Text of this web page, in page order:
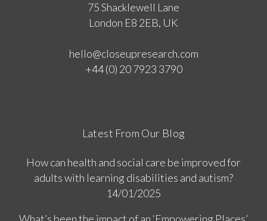
75 Shacklewell Lane
London E8 2EB, UK
hello@closeupresearch.com
+44 (0) 20 7923 3790
Latest From Our Blog
How can health and social care be improved for
adults with learning disabilities and autism?
14/01/2025